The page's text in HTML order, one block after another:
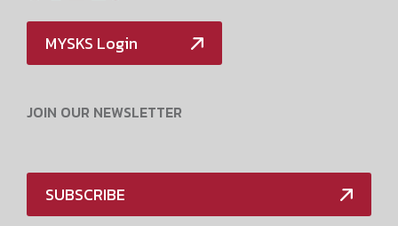
MYSKS Login
JOIN OUR NEWSLETTER
SUBSCRIBE